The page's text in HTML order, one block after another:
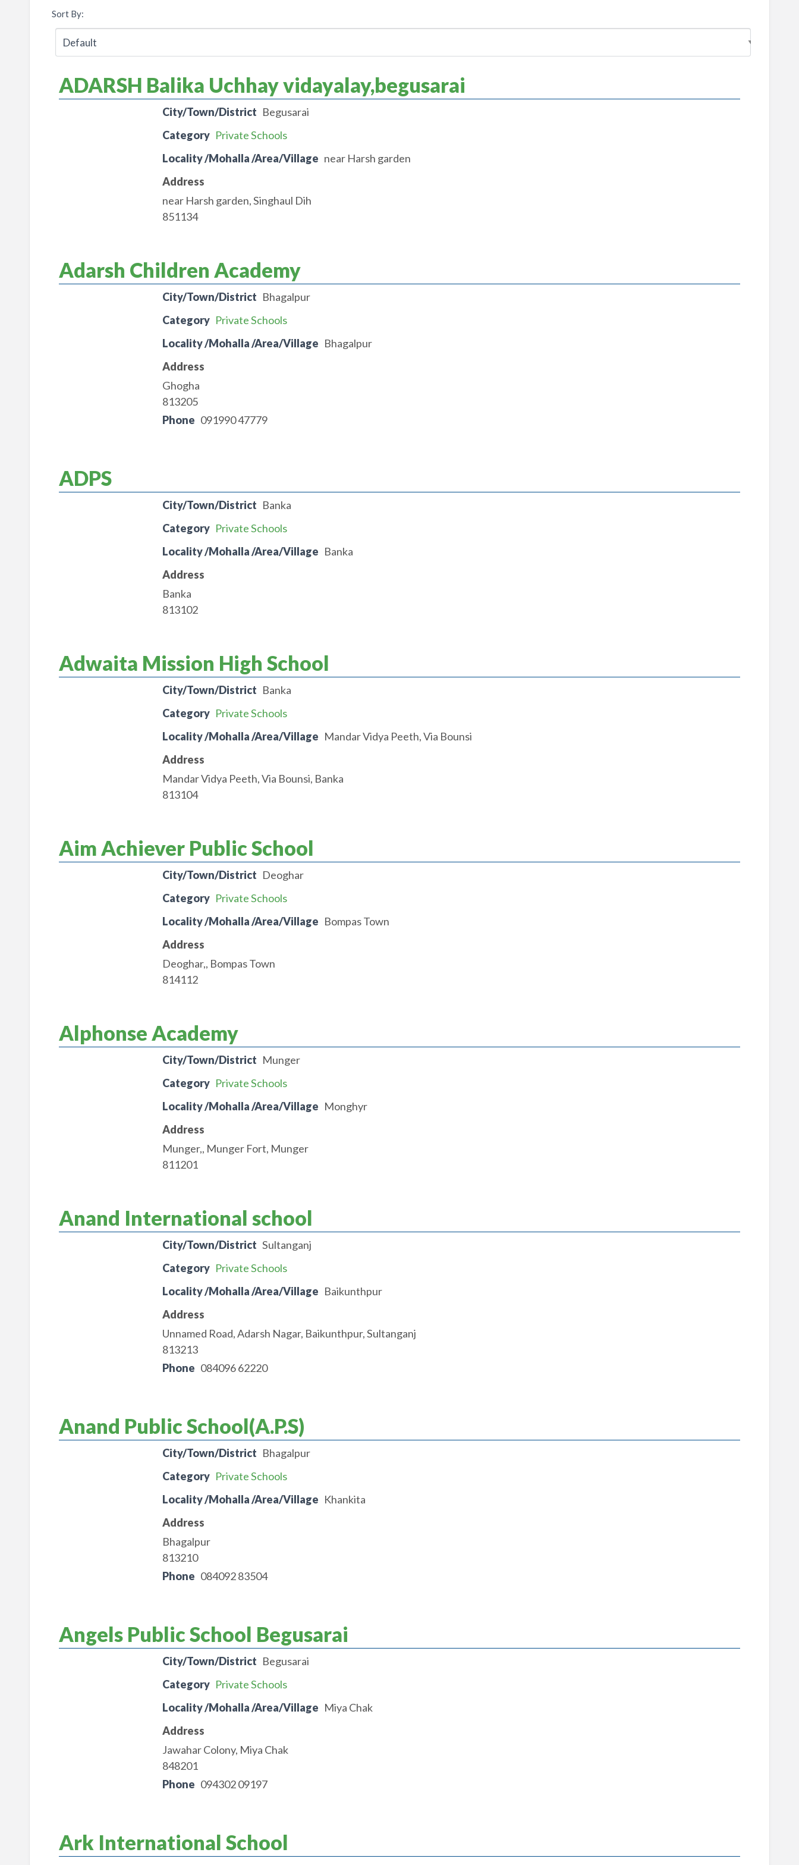
Sort By:
ADARSH Balika Uchhay vidayalay,begusarai
City/Town/District Begusarai
Category Private Schools
Locality /Mohalla /Area/Village near Harsh garden
Address
near Harsh garden, Singhaul Dih
851134
Adarsh Children Academy
City/Town/District Bhagalpur
Category Private Schools
Locality /Mohalla /Area/Village Bhagalpur
Address
Ghogha
813205
Phone 091990 47779
ADPS
City/Town/District Banka
Category Private Schools
Locality /Mohalla /Area/Village Banka
Address
Banka
813102
Adwaita Mission High School
City/Town/District Banka
Category Private Schools
Locality /Mohalla /Area/Village Mandar Vidya Peeth, Via Bounsi
Address
Mandar Vidya Peeth, Via Bounsi, Banka
813104
Aim Achiever Public School
City/Town/District Deoghar
Category Private Schools
Locality /Mohalla /Area/Village Bompas Town
Address
Deoghar,, Bompas Town
814112
Alphonse Academy
City/Town/District Munger
Category Private Schools
Locality /Mohalla /Area/Village Monghyr
Address
Munger,, Munger Fort, Munger
811201
Anand International school
City/Town/District Sultanganj
Category Private Schools
Locality /Mohalla /Area/Village Baikunthpur
Address
Unnamed Road, Adarsh Nagar, Baikunthpur, Sultanganj
813213
Phone 084096 62220
Anand Public School(A.P.S)
City/Town/District Bhagalpur
Category Private Schools
Locality /Mohalla /Area/Village Khankita
Address
Bhagalpur
813210
Phone 084092 83504
Angels Public School Begusarai
City/Town/District Begusarai
Category Private Schools
Locality /Mohalla /Area/Village Miya Chak
Address
Jawahar Colony, Miya Chak
848201
Phone 094302 09197
Ark International School